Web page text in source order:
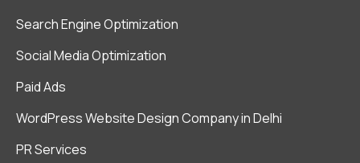
Search Engine Optimization
Social Media Optimization
Paid Ads
WordPress Website Design Company in Delhi
PR Services